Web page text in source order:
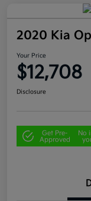
2020 Kia
Your Price
$12,708
Disclosure
Get Pre-
Approved
No